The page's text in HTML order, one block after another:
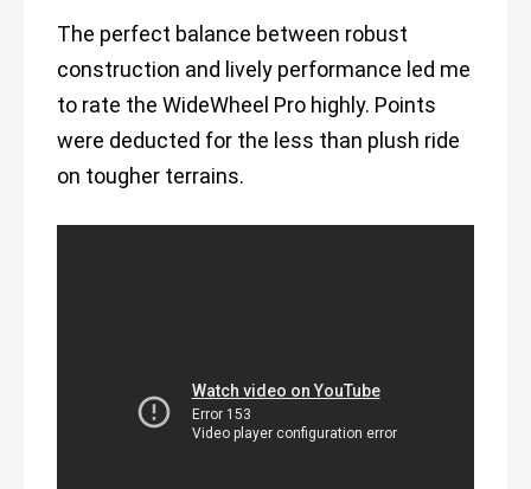
The perfect balance between robust
construction and lively performance led me
to rate the WideWheel Pro highly. Points
were deducted for the less than plush ride
on tougher terrains.